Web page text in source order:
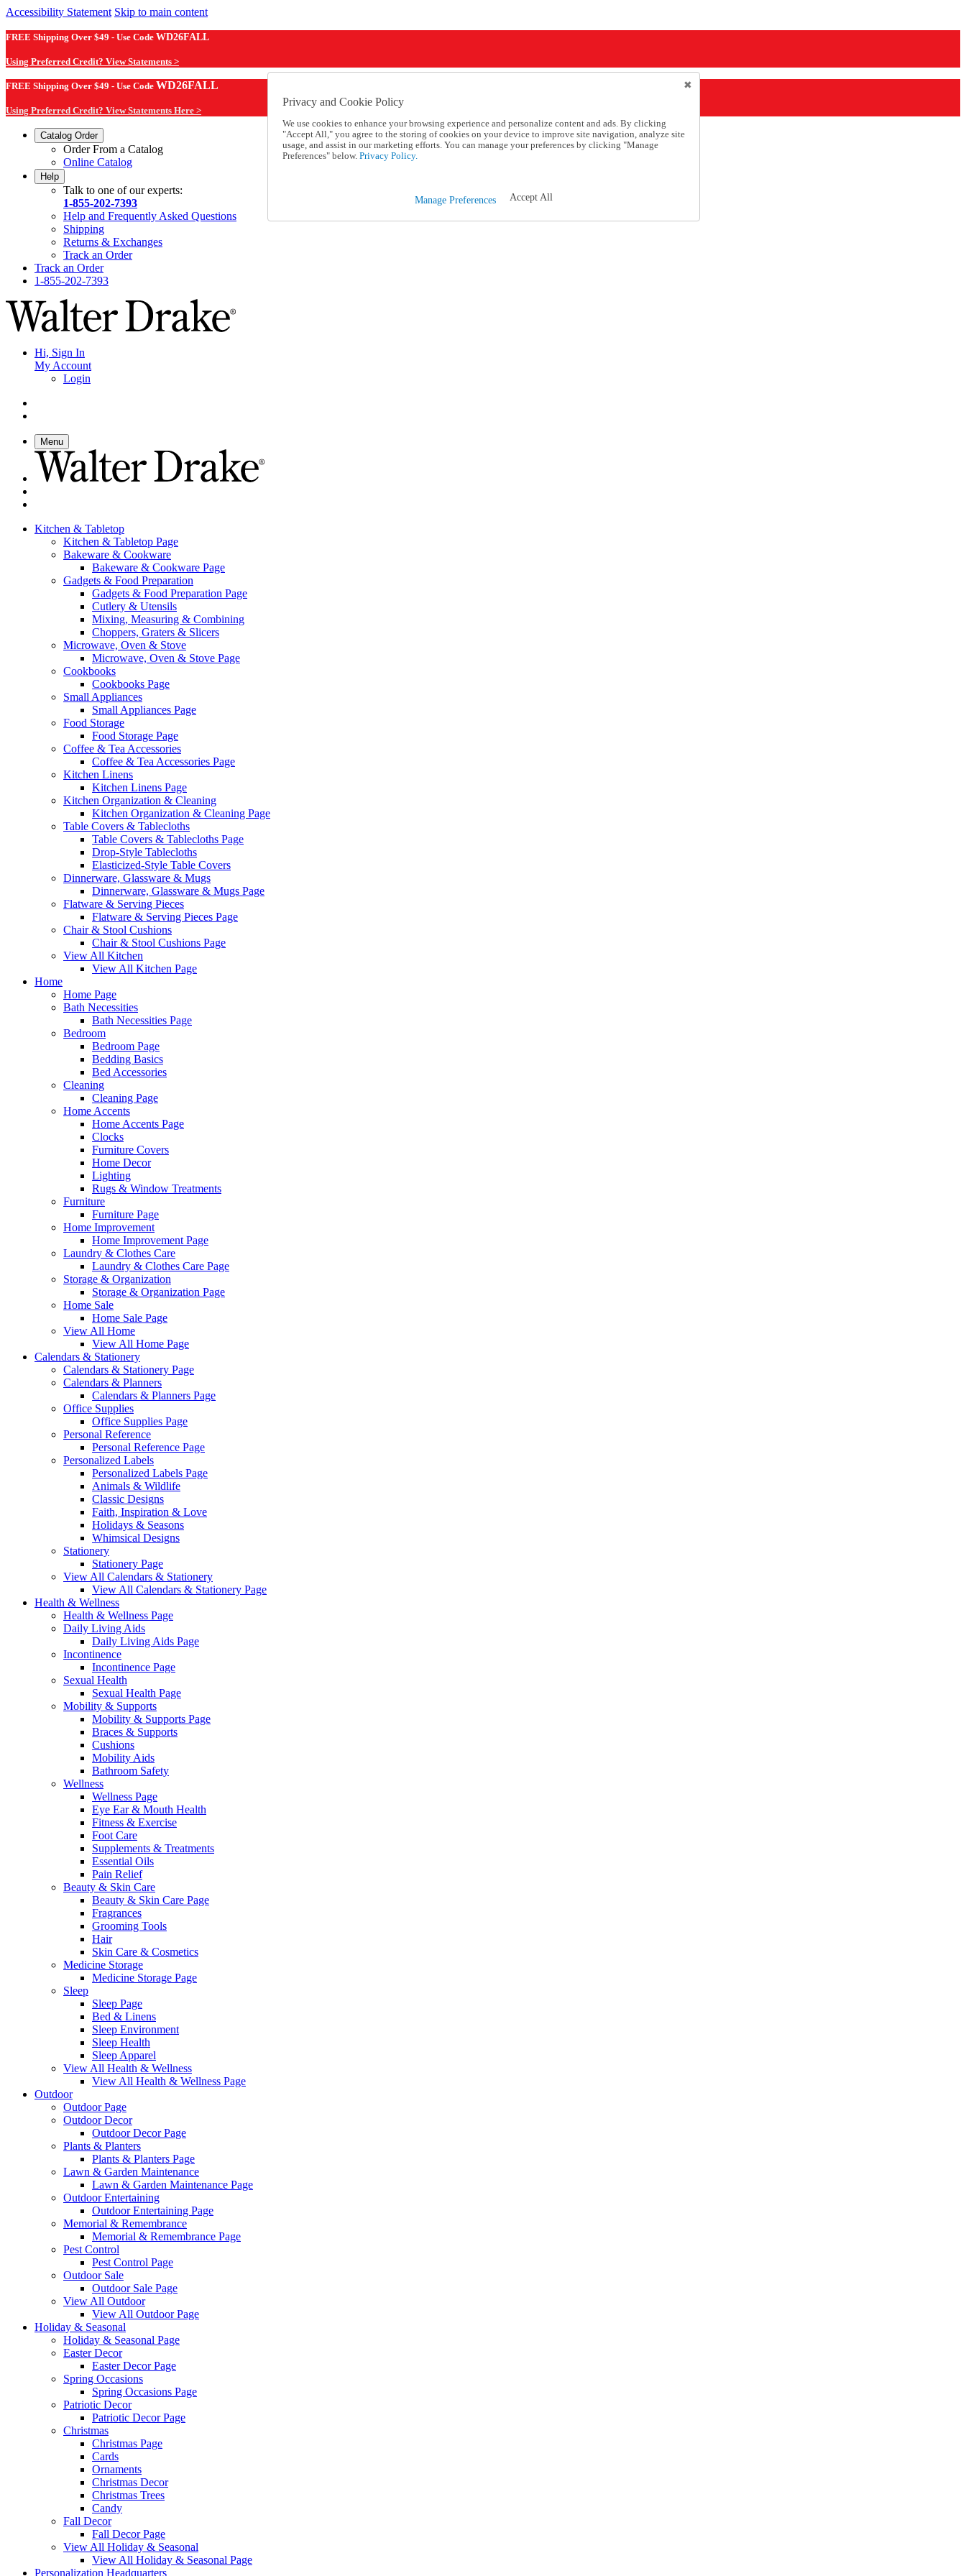
Accessibility Statement Skip to main content
FREE Shipping Over $49 - Use Code WD26FALL
Using Preferred Credit? View Statements >
FREE Shipping Over $49 - Use Code WD26FALL
Using Preferred Credit? View Statements Here >
Catalog Order
Order From a Catalog
Online Catalog
Help
Talk to one of our experts:
1-855-202-7393
Help and Frequently Asked Questions
Shipping
Returns & Exchanges
Track an Order
Track an Order
1-855-202-7393
Hi, Sign In
My Account
Login
Menu
Kitchen & Tabletop
Kitchen & Tabletop Page
Bakeware & Cookware
Bakeware & Cookware Page
Gadgets & Food Preparation
Gadgets & Food Preparation Page
Cutlery & Utensils
Mixing, Measuring & Combining
Choppers, Graters & Slicers
Microwave, Oven & Stove
Microwave, Oven & Stove Page
Cookbooks
Cookbooks Page
Small Appliances
Small Appliances Page
Food Storage
Food Storage Page
Coffee & Tea Accessories
Coffee & Tea Accessories Page
Kitchen Linens
Kitchen Linens Page
Kitchen Organization & Cleaning
Kitchen Organization & Cleaning Page
Table Covers & Tablecloths
Table Covers & Tablecloths Page
Drop-Style Tablecloths
Elasticized-Style Table Covers
Dinnerware, Glassware & Mugs
Dinnerware, Glassware & Mugs Page
Flatware & Serving Pieces
Flatware & Serving Pieces Page
Chair & Stool Cushions
Chair & Stool Cushions Page
View All Kitchen
View All Kitchen Page
Home
Home Page
Bath Necessities
Bath Necessities Page
Bedroom
Bedroom Page
Bedding Basics
Bed Accessories
Cleaning
Cleaning Page
Home Accents
Home Accents Page
Clocks
Furniture Covers
Home Decor
Lighting
Rugs & Window Treatments
Furniture
Furniture Page
Home Improvement
Home Improvement Page
Laundry & Clothes Care
Laundry & Clothes Care Page
Storage & Organization
Storage & Organization Page
Home Sale
Home Sale Page
View All Home
View All Home Page
Calendars & Stationery
Calendars & Stationery Page
Calendars & Planners
Calendars & Planners Page
Office Supplies
Office Supplies Page
Personal Reference
Personal Reference Page
Personalized Labels
Personalized Labels Page
Animals & Wildlife
Classic Designs
Faith, Inspiration & Love
Holidays & Seasons
Whimsical Designs
Stationery
Stationery Page
View All Calendars & Stationery
View All Calendars & Stationery Page
Health & Wellness
Health & Wellness Page
Daily Living Aids
Daily Living Aids Page
Incontinence
Incontinence Page
Sexual Health
Sexual Health Page
Mobility & Supports
Mobility & Supports Page
Braces & Supports
Cushions
Mobility Aids
Bathroom Safety
Wellness
Wellness Page
Eye Ear & Mouth Health
Fitness & Exercise
Foot Care
Supplements & Treatments
Essential Oils
Pain Relief
Beauty & Skin Care
Beauty & Skin Care Page
Fragrances
Grooming Tools
Hair
Skin Care & Cosmetics
Medicine Storage
Medicine Storage Page
Sleep
Sleep Page
Bed & Linens
Sleep Environment
Sleep Health
Sleep Apparel
View All Health & Wellness
View All Health & Wellness Page
Outdoor
Outdoor Page
Outdoor Decor
Outdoor Decor Page
Plants & Planters
Plants & Planters Page
Lawn & Garden Maintenance
Lawn & Garden Maintenance Page
Outdoor Entertaining
Outdoor Entertaining Page
Memorial & Remembrance
Memorial & Remembrance Page
Pest Control
Pest Control Page
Outdoor Sale
Outdoor Sale Page
View All Outdoor
View All Outdoor Page
Holiday & Seasonal
Holiday & Seasonal Page
Easter Decor
Easter Decor Page
Spring Occasions
Spring Occasions Page
Patriotic Decor
Patriotic Decor Page
Christmas
Christmas Page
Cards
Ornaments
Christmas Decor
Christmas Trees
Candy
Fall Decor
Fall Decor Page
View All Holiday & Seasonal
View All Holiday & Seasonal Page
Personalization Headquarters
Privacy and Cookie Policy
We use cookies to enhance your browsing experience and personalize content and ads. By clicking
"Accept All," you agree to the storing of cookies on your device to improve site navigation, analyze site
usage, and assist in our marketing efforts. You can manage your preferences by clicking "Manage
Preferences" below. Privacy Policy.
Manage Preferences Accept All